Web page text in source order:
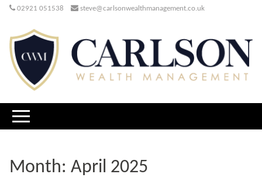
02921 051538 steve@carlsonwealthmanagement.co.uk
Month: April 2025